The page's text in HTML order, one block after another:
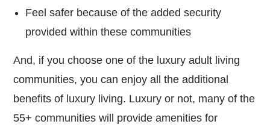
Feel safer because of the added security
provided within these communities
And, if you choose one of the luxury adult living
communities, you can enjoy all the additional
benefits of luxury living. Luxury or not, many of the
55+ communities will provide amenities for